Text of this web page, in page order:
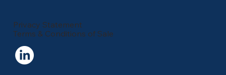
Terms & Conditions of Sale
Privacy Statement